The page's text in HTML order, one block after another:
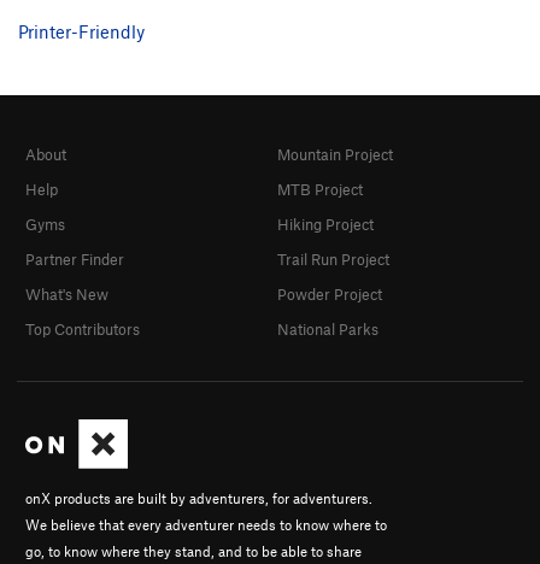
Printer-Friendly
onX products are built by adventurers, for adventurers.
We believe that every adventurer needs to know where to
go, to know where they stand, and to be able to share
About
Help
Gyms
Partner Finder
What's New
Top Contributors
Mountain Project
MTB Project
Hiking Project
Trail Run Project
Powder Project
National Parks